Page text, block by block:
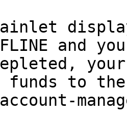
and
funds to